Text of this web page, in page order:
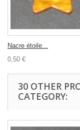
Nacre étoile...
0,50 €
30 OTHER
CATEGORY: